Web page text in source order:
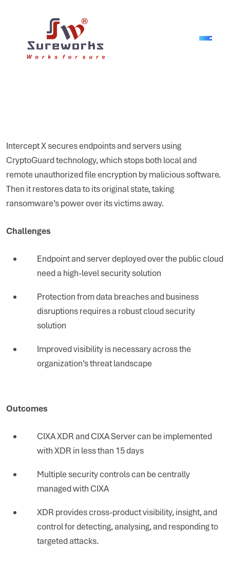
Intercept X secures endpoints and servers using
CryptoGuard technology, which stops both local and
remote unauthorized file encryption by malicious software.
Then it restores data to its original state, taking
ransomware’s power over its victims away.
Challenges
Endpoint and server deployed over the public cloud
need a high-level security solution
Protection from data breaches and business
disruptions requires a robust cloud security
solution
Improved visibility is necessary across the
organization’s threat landscape
Outcomes
CIXA XDR and CIXA Server can be implemented
with XDR in less than 15 days
Multiple security controls can be centrally
managed with CIXA
XDR provides cross-product visibility, insight, and
control for detecting, analysing, and responding to
targeted attacks.